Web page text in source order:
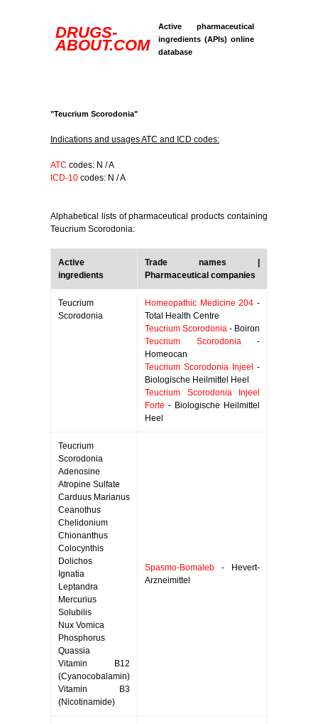
DRUGS-
ABOUT.COM
Active pharmaceutical
ingredients (APIs) online
database
"Teucrium Scorodonia"
Indications and usages ATC and ICD codes:
ATC codes: N / A
ICD-10 codes: N / A
Alphabetical lists of pharmaceutical products containing
Teucrium Scorodonia:
Active
ingredients
Trade names |
Pharmaceutical companies
Teucrium
Scorodonia
Homeopathic Medicine 204 -
Total Health Centre
Teucrium Scorodonia - Boiron
Teucrium Scorodonia-
Homeocan
Teucrium Scorodonia Injeel
-
Biologische Heilmittel Heel
Teucrium Scorodonia Injeel
Forte - Biologische Heilmittel
Heel
Teucrium
Scorodonia
Adenosine
Atropine Sulfate
Carduus Marianus
Ceanothus
Chelidonium
Chionanthus
Colocynthis
Dolichos
Ignatia
Leptandra
Mercurius
Solubilis
Nux Vomica
Phosphorus
Quassia
Vitamin B12
(Cyanocobalamin)
Vitamin B3
(Nicotinamide)
Spasmo-Bomaleb - Hevert-
Arzneimittel